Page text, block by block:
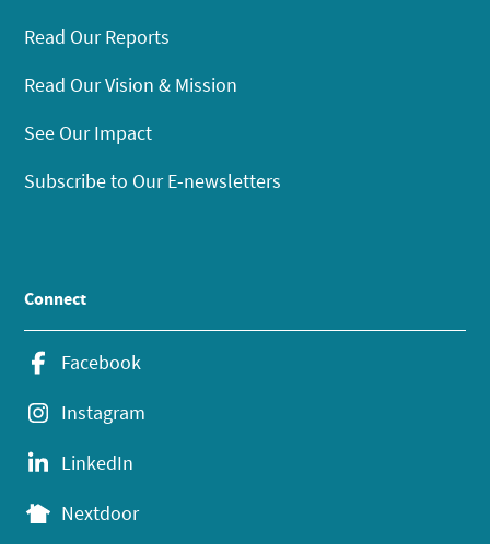
Read Our Reports
Read Our Vision & Mission
See Our Impact
Subscribe to Our E-newsletters
Connect
Facebook
Instagram
LinkedIn
Nextdoor